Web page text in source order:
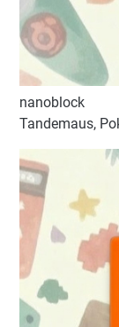
nanoblock
Tandemaus,